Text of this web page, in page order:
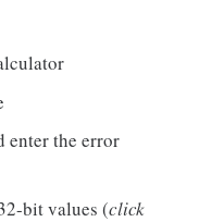
enter the error
bit values (click